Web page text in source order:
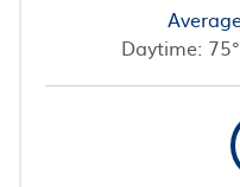
Daytime: